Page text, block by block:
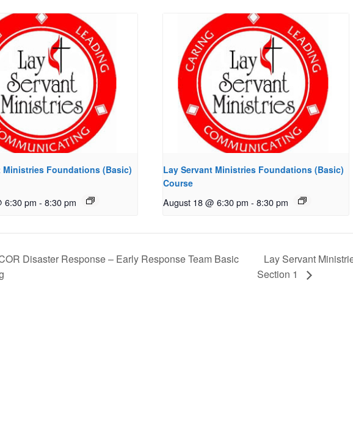
Ministries Foundations (Basic)
6:30 pm - 8:30 pm
Lay Servant Ministries Foundations (Basic)
Course
August 18 @ 6:30 pm - 8:30 pm
Disaster Response – Early Response Team Basic
Lay Servant
Section 1